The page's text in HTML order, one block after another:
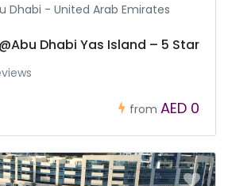
Dhabi - United Arab Emirates
Dhabi Yas Island – 5 Star
from AED 0